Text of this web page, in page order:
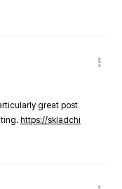
great post
https://skladchi